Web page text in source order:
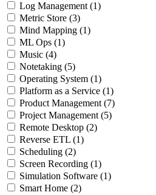
Log Management (1)
Metric Store (3)
Mind Mapping (1)
ML Ops (1)
Music (4)
Notetaking (5)
Operating System (1)
Platform as a Service (1)
Product Management (7)
Project Management (5)
Remote Desktop (2)
Reverse ETL (1)
Scheduling (2)
Screen Recording (1)
Simulation Software (1)
Smart Home (2)